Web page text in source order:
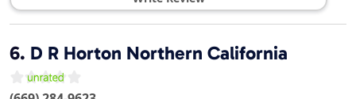
6. D R Horton Northern California